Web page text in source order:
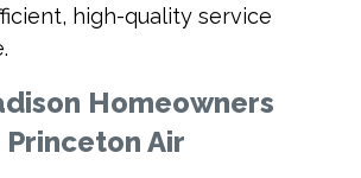
high-quality service
Homeowners
Princeton Air